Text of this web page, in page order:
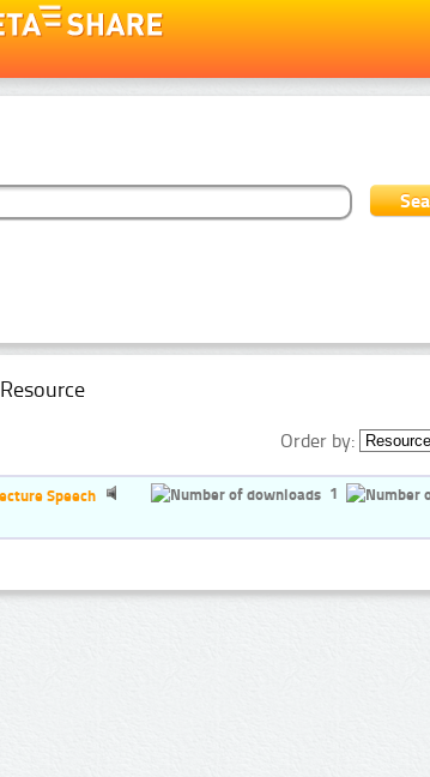
Order by:
Speech 1